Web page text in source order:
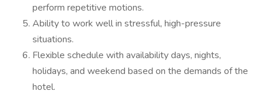
perform repetitive motions.
Ability to work well in stressful, high-pressure
situations.
Flexible schedule with availability days, nights,
holidays, and weekend based on the demands of the
hotel.